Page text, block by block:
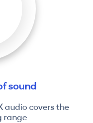
sound
audio covers the
range